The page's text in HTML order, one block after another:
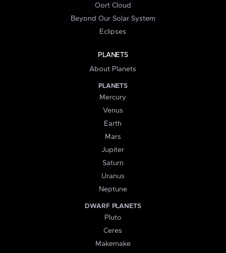
Oort Cloud
Beyond Our Solar System
Eclipses
PLANETS
About Planets
PLANETS
Mercury
Venus
Earth
Mars
Jupiter
Saturn
Uranus
Neptune
DWARF PLANETS
Pluto
Ceres
Makemake